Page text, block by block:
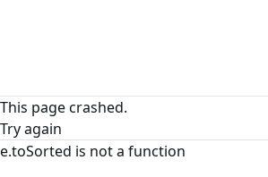
This page crashed.
Try again
e.toSorted is not a function